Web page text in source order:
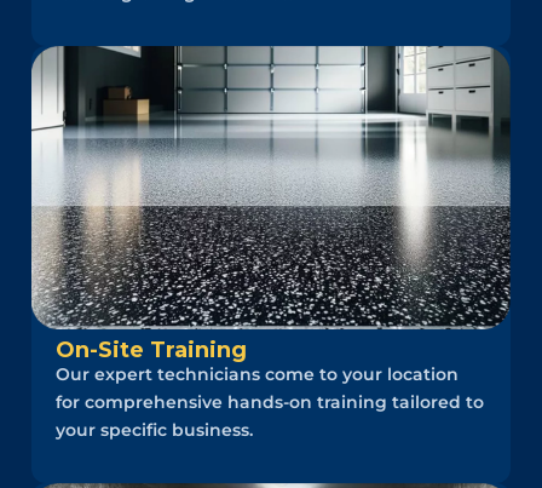
On-Site Training
Our expert technicians come to your location
for comprehensive hands-on training tailored to
your specific business.